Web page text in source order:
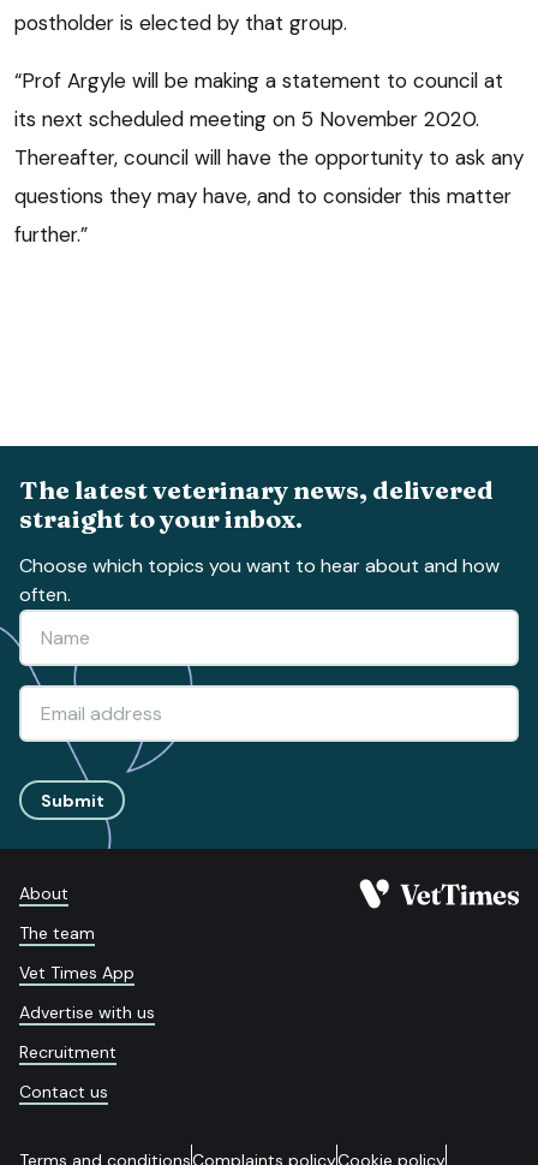
postholder is elected by that group.
“Prof Argyle will be making a statement to council at
its next scheduled meeting on 5 November 2020.
Thereafter, council will have the opportunity to ask any
questions they may have, and to consider this matter
further.”
The latest veterinary news, delivered
straight to your inbox.
Choose which topics you want to hear about and how
often.
Submit
About
The team
Vet Times App
Advertise with us
Recruitment
Contact us
Terms and conditionsComplaints policyCookie policy